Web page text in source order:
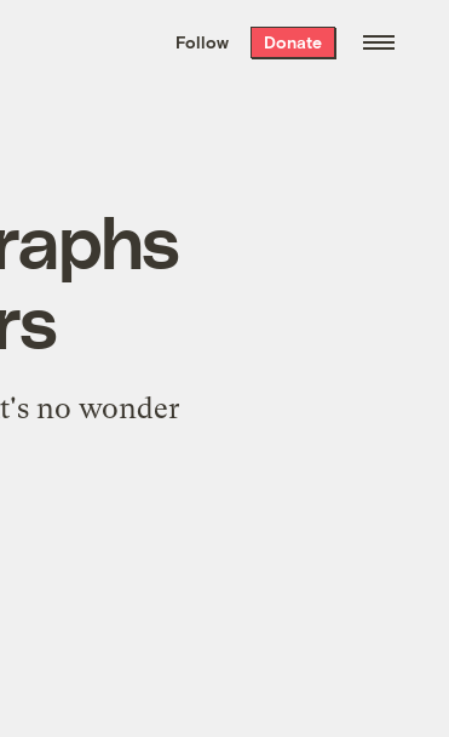
the week’s best
. Delivered free every
Follow Donate
no wonder